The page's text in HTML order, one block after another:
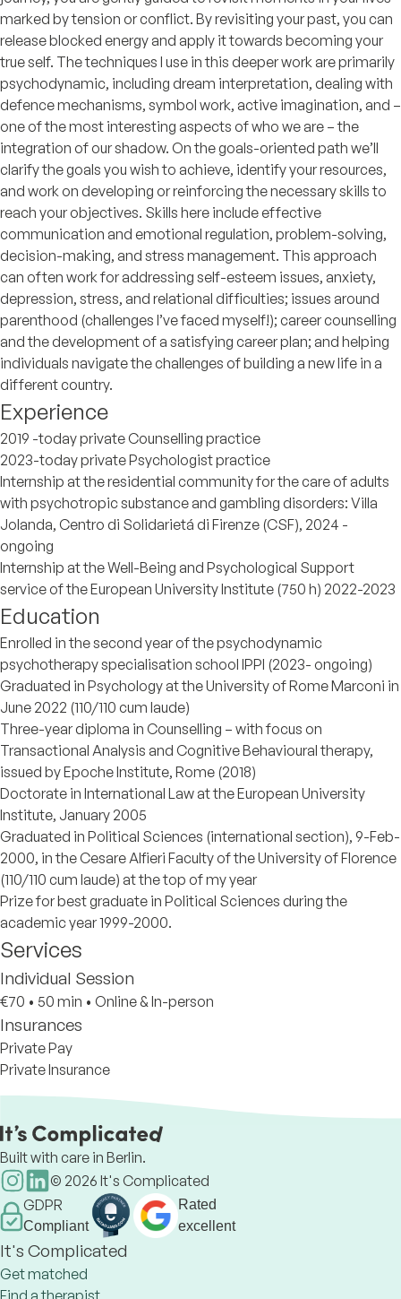
marked by tension or conflict. By revisiting your past, you can
release blocked energy and apply it towards becoming your
true self. The techniques I use in this deeper work are primarily
psychodynamic, including dream interpretation, dealing with
defence mechanisms, symbol work, active imagination, and –
one of the most interesting aspects of who we are – the
integration of our shadow. On the goals-oriented path we’ll
clarify the goals you wish to achieve, identify your resources,
and work on developing or reinforcing the necessary skills to
reach your objectives. Skills here include effective
communication and emotional regulation, problem-solving,
decision-making, and stress management. This approach
can often work for addressing self-esteem issues, anxiety,
depression, stress, and relational difficulties; issues around
parenthood (challenges I’ve faced myself!); career counselling
and the development of a satisfying career plan; and helping
individuals navigate the challenges of building a new life in a
different country.
Experience
2019 -today private Counselling practice
2023-today private Psychologist practice
Internship at the residential community for the care of adults
with psychotropic substance and gambling disorders: Villa
Jolanda, Centro di Solidarietá di Firenze (CSF), 2024 -
ongoing
Internship at the Well-Being and Psychological Support
service of the European University Institute (750 h) 2022-2023
Education
Enrolled in the second year of the psychodynamic
psychotherapy specialisation school IPPI (2023- ongoing)
Graduated in Psychology at the University of Rome Marconi in
June 2022 (110/110 cum laude)
Three-year diploma in Counselling – with focus on
Transactional Analysis and Cognitive Behavioural therapy,
issued by Epoche Institute, Rome (2018)
Doctorate in International Law at the European University
Institute, January 2005
Graduated in Political Sciences (international section), 9-Feb-
2000, in the Cesare Alfieri Faculty of the University of Florence
(110/110 cum laude) at the top of my year
Prize for best graduate in Political Sciences during the
academic year 1999-2000.
Services
Individual Session
€70 • 50 min • Online & In-person
Insurances
Private Pay
Private Insurance
Built with care in Berlin.
© 2026 It's Complicated
GDPR
Compliant
Rated
excellent
It's Complicated
Get matched
Find a therapist